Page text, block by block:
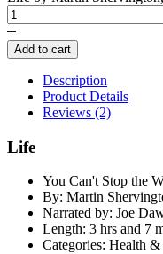
Add to cart
Description
Product Details
Reviews (2)
Life
You Can't Stop the
By: Martin
Narrated by: Joe
Length: 3 hrs and 7
Categories: Health